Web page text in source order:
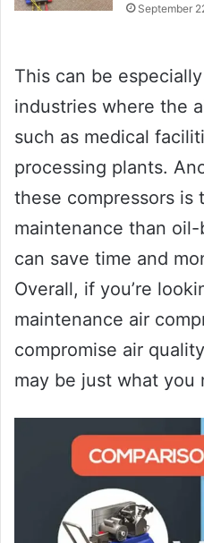
September
This can be
industries where the
such as medical
processing plants.
these compressors is
maintenance than
can save time and
Overall, if you’re
maintenance air
compromise air
may be just what you